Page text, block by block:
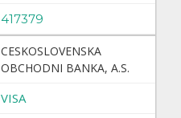
417379
CESKOSLOVENSKA
OBCHODNI BANKA, A.S.
VISA